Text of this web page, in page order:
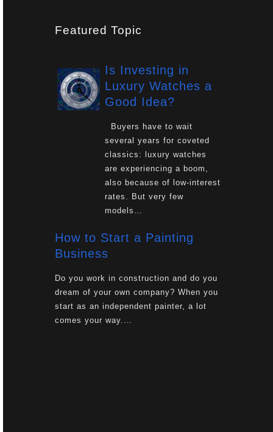
Featured Topic
Is Investing in
Luxury Watches a
Good Idea?
Buyers have to wait
several years for coveted
classics: luxury watches
are experiencing a boom,
also because of low-interest
rates. But very few
models…
How to Start a Painting
Business
Do you work in construction and do you
dream of your own company? When you
start as an independent painter, a lot
comes your way.…